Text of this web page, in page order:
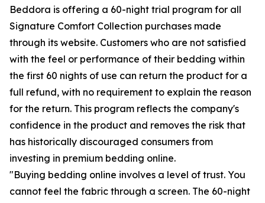
Beddora is offering a 60-night trial program for all
Signature Comfort Collection purchases made
through its website. Customers who are not satisfied
with the feel or performance of their bedding within
the first 60 nights of use can return the product for a
full refund, with no requirement to explain the reason
for the return. This program reflects the company's
confidence in the product and removes the risk that
has historically discouraged consumers from
investing in premium bedding online.
"Buying bedding online involves a level of trust. You
cannot feel the fabric through a screen. The 60-night